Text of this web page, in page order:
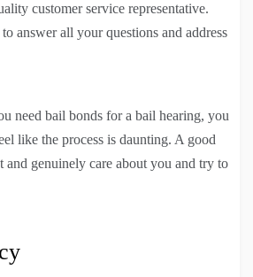
customer service representative.
answer all your questions and address
need bail bonds for a bail hearing, you
like the process is daunting. A good
genuinely care about you and try to